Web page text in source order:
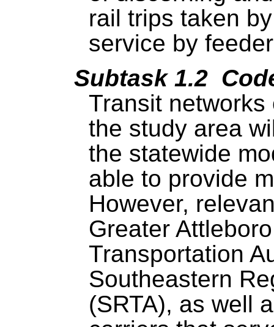
rail trips taken
service by
Subtask 1.2
Transit
the study area
the statewide
able to provide
However,
Greater
Transportation
Southeastern
(SRTA), as well